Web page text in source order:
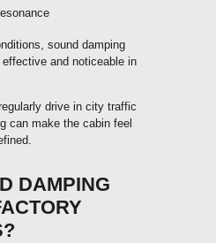
sound damping
and noticeable in
drive in city traffic
can make the cabin feel
DAMPING